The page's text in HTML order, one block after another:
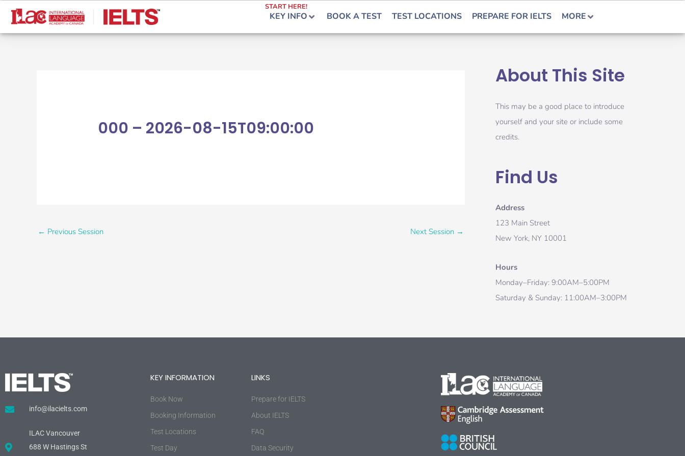
Skip
content
KEY INFO
START HERE!
BOOK A TEST TEST LOCATIONS PREPARE FOR IELTS MORE
000 – 2026-08-15T09:00:00
← Previous Session Next Session →
About This Site
This may be a good place to introduce
yourself and your site or include some
credits.
Find Us
Address
123 Main Street
New York, NY 10001
Hours
Monday–Friday: 9:00AM–5:00PM
Saturday & Sunday: 11:00AM–3:00PM
info@ilacielts.com
ILAC Vancouver
688 W Hastings St
KEY INFORMATION
Book Now
Booking Information
Test Locations
Test Day
LINKS
Prepare for IELTS
About IELTS
FAQ
Data Security